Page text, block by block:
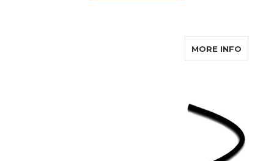
MORE INFOABOUT